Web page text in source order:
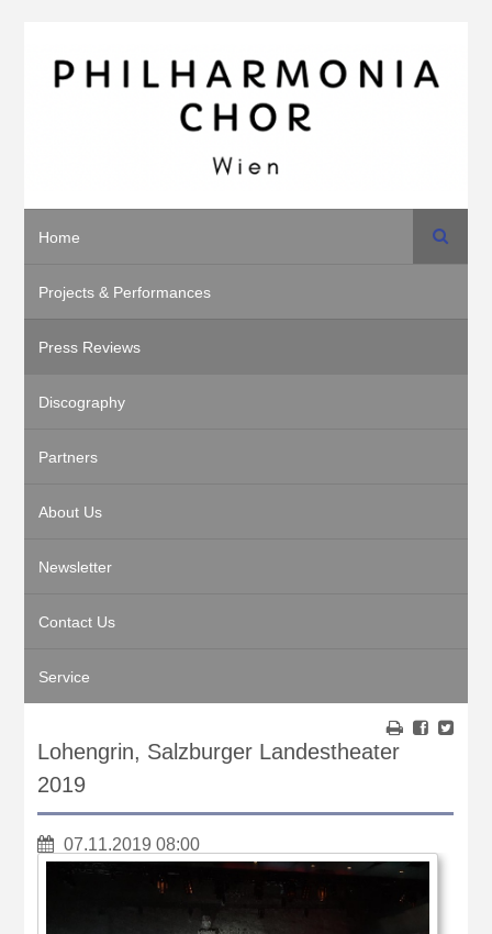
Home
Projects & Performances
Press Reviews
Discography
Partners
About Us
Newsletter
Contact Us
Service
Search
Lohengrin, Salzburger Landestheater
2019
07.11.2019 08:00